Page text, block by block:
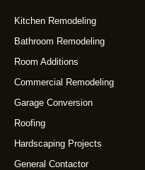
Kitchen Remodeling
Bathroom Remodeling
Room Additions
Commercial Remodeling
Garage Conversion
Roofing
Hardscaping Projects
General Contactor